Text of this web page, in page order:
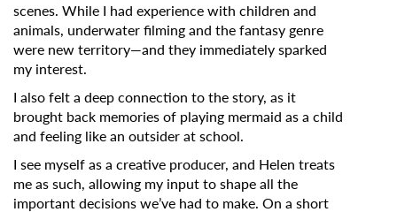
scenes. While I had experience with children and
animals, underwater filming and the fantasy genre
were new territory—and they immediately sparked
my interest.
I also felt a deep connection to the story, as it
brought back memories of playing mermaid as a child
and feeling like an outsider at school.
I see myself as a creative producer, and Helen treats
me as such, allowing my input to shape all the
important decisions we’ve had to make. On a short